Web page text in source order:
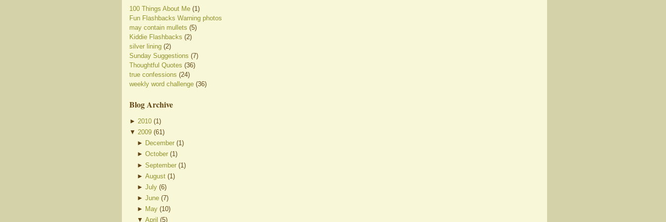
100 Things About Me (1)
Fun Flashbacks Warning photos
may contain mullets (5)
Kiddie Flashbacks (2)
silver lining (2)
Sunday Suggestions (7)
Thoughtful Quotes (36)
true confessions (24)
weekly word challenge (36)
Blog Archive
► 2010 (1 )
▼ 2009 (61 )
► December (1)
►October (1)
►September (1)
►August (1)
►July (6)
►June (7)
► May (10)
▼April (5)